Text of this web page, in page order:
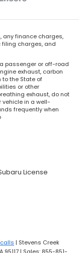
any finance charges,
charges, and
passenger or off-road
exhaust, carbon
to the State of
or other
exhaust, do not
vehicle in a well-
frequently when
License
| Stevens Creek